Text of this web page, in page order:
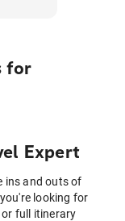
for
Expert
ins and outs of
looking for
full itinerary